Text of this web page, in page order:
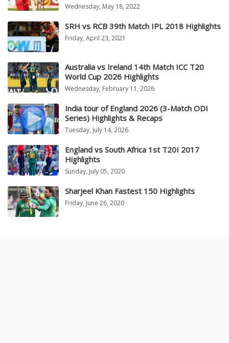
Wednesday, May 18, 2022
SRH vs RCB 39th Match IPL 2018 Highlights
Friday, April 23, 2021
Australia vs Ireland 14th Match ICC T20
World Cup 2026 Highlights
Wednesday, February 11, 2026
India tour of England 2026 (3-Match ODI
Series) Highlights & Recaps
Tuesday, July 14, 2026
England vs South Africa 1st T20I 2017
Highlights
Sunday, July 05, 2020
Sharjeel Khan Fastest 150 Highlights
Friday, June 26, 2020